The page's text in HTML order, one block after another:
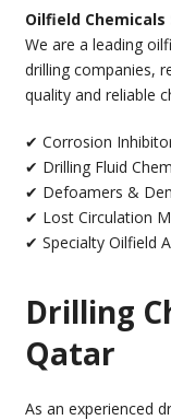
Oilfield
We are a leading
drilling companies,
quality and reliable
✔ Corrosion
✔ Drilling Fluid
✔ Defoamers &
✔ Lost Circulation
✔ Specialty Oilfield
Drilling
Qatar
As an experienced